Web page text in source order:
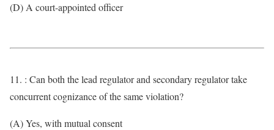
(D) A court-appointed officer
11. : Can both the lead regulator and secondary regulator take
concurrent cognizance of the same violation?
(A) Yes, with mutual consent